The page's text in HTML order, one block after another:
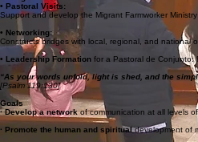
[II Consulta Nacional, 2007]
Strengths
• Pastoral Visits:
Support and develop the Migrant Farmworker Ministry
• Networking:
Constructs bridges with local, regional, and national
• Leadership Formationfor a Pastoral de Conjunto:
“As your words unfold, light is shed, and the
[Psalm 119:130]
Goals
· Develop a network
of communication at all levels